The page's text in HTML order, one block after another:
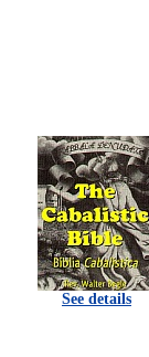
See details